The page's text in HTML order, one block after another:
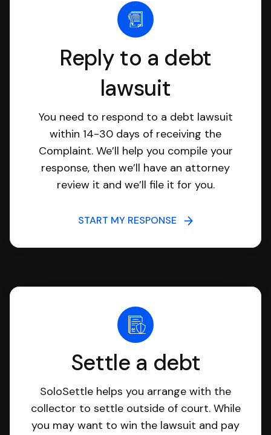
Reply to a debt
lawsuit
You need to respond to a debt lawsuit
within 14-30 days of receiving the
Complaint. We’ll help you compile your
response, then we’ll have an attorney
review it and we’ll file it for you.
START MY RESPONSE
Settle a debt
SoloSettle helps you arrange with the
collector to settle outside of court. While
you may want to win the lawsuit and pay